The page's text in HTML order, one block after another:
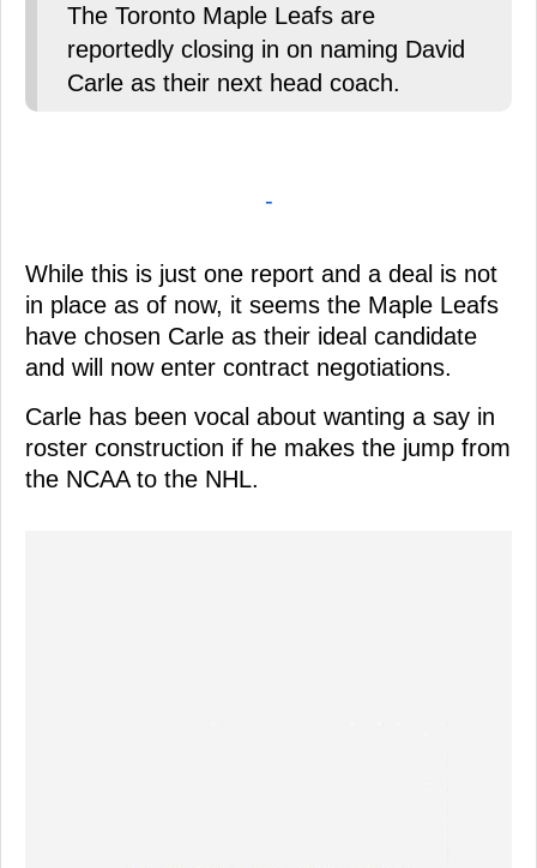
The Toronto Maple Leafs are
reportedly closing in on naming David
Carle as their next head coach.
-
While this is just one report and a deal is not
in place as of now, it seems the Maple Leafs
have chosen Carle as their ideal candidate
and will now enter contract negotiations.
Carle has been vocal about wanting a say in
roster construction if he makes the jump from
the NCAA to the NHL.